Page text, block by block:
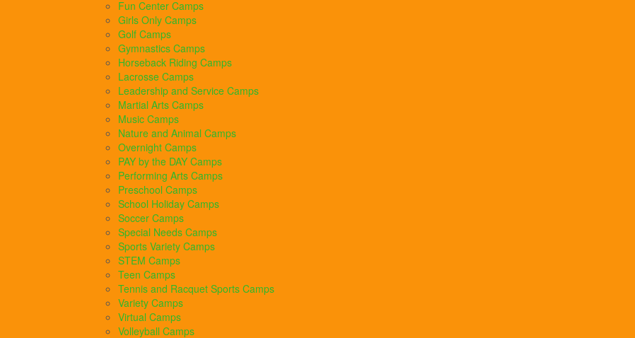
Fun Center Camps
Girls Only Camps
Golf Camps
Gymnastics Camps
Horseback Riding Camps
Lacrosse Camps
Leadership and Service Camps
Martial Arts Camps
Music Camps
Nature and Animal Camps
Overnight Camps
PAY by the DAY Camps
Performing Arts Camps
Preschool Camps
School Holiday Camps
Soccer Camps
Special Needs Camps
Sports Variety Camps
STEM Camps
Teen Camps
Tennis and Racquet Sports Camps
Variety Camps
Virtual Camps
Volleyball Camps